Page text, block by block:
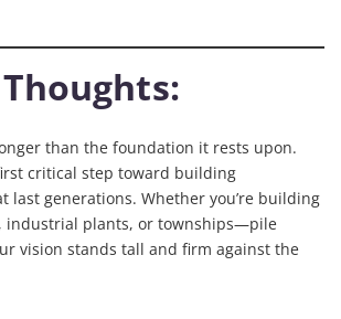
than the foundation it rests upon.
critical step toward building
last generations. Whether you’re building
industrial plants, or townships—pile
vision stands tall and firm against the